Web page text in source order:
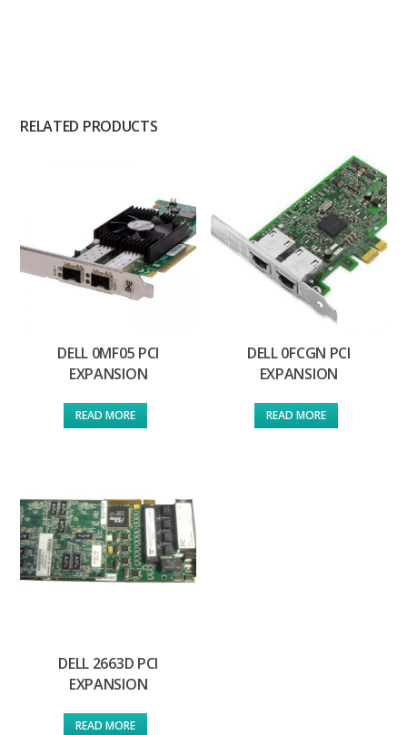
RELATED PRODUCTS
DELL 0MF05 PCI
EXPANSION
READ MORE
DELL 0FCGN PCI
EXPANSION
READ MORE
DELL 2663D PCI
EXPANSION
READ MORE